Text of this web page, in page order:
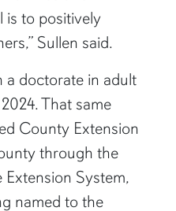
families and
is to positively
doctorate in adult
That same
County Extension
through the
System,